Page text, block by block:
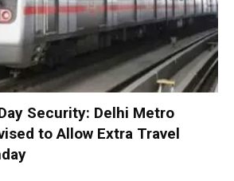
Security: Delhi Metro
to Allow Extra Travel